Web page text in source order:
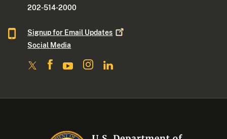
202-514-2000
Signup for Email Updates
Social Media